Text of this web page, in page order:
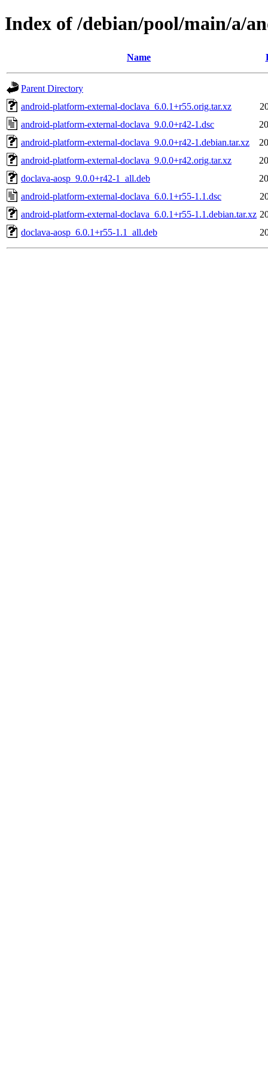
Index of /debian/pool/main/a/
Name
Parent Directory
android-platform-external-doclava_6.0.1+r55.orig.tar.xz
android-platform-external-doclava_9.0.0+r42-1.dsc
android-platform-external-doclava_9.0.0+r42-1.debian.tar.xz
android-platform-external-doclava_9.0.0+r42.orig.tar.xz
doclava-aosp_9.0.0+r42-1_all.deb
android-platform-external-doclava_6.0.1+r55-1.1.dsc
android-platform-external-doclava_6.0.1+r55-1.1.debian.tar.xz
doclava-aosp_6.0.1+r55-1.1_all.deb